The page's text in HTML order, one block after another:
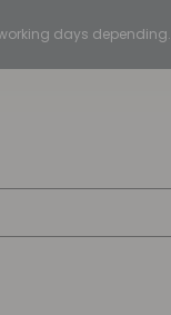
days depending.